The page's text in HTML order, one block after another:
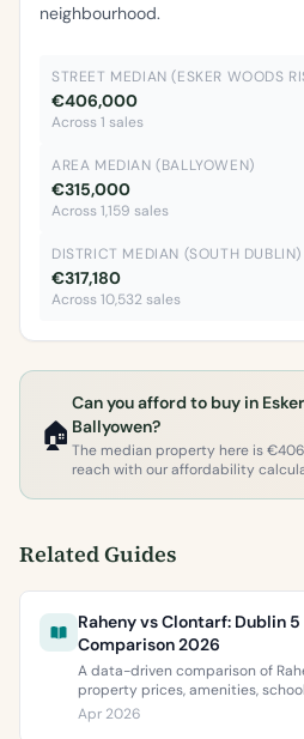
neighbourhood.
STREET MEDIAN (ESKER WOODS
€406,000
Across 1 sales
AREA MEDIAN (BALLYOWEN)
€315,000
Across 1,159 sales
DISTRICT MEDIAN (SOUTH DUBLIN)
€317,180
Across 10,532 sales
🏠
Can you afford to buy in
Ballyowen?
The median property here is
reach with our affordability
Related Guides
Raheny vs Clontarf: Dublin
Comparison 2026
A data-driven comparison of
property prices, amenities,
ratings. Everything you need to
two most popular neighbourhoods.
Apr 2026